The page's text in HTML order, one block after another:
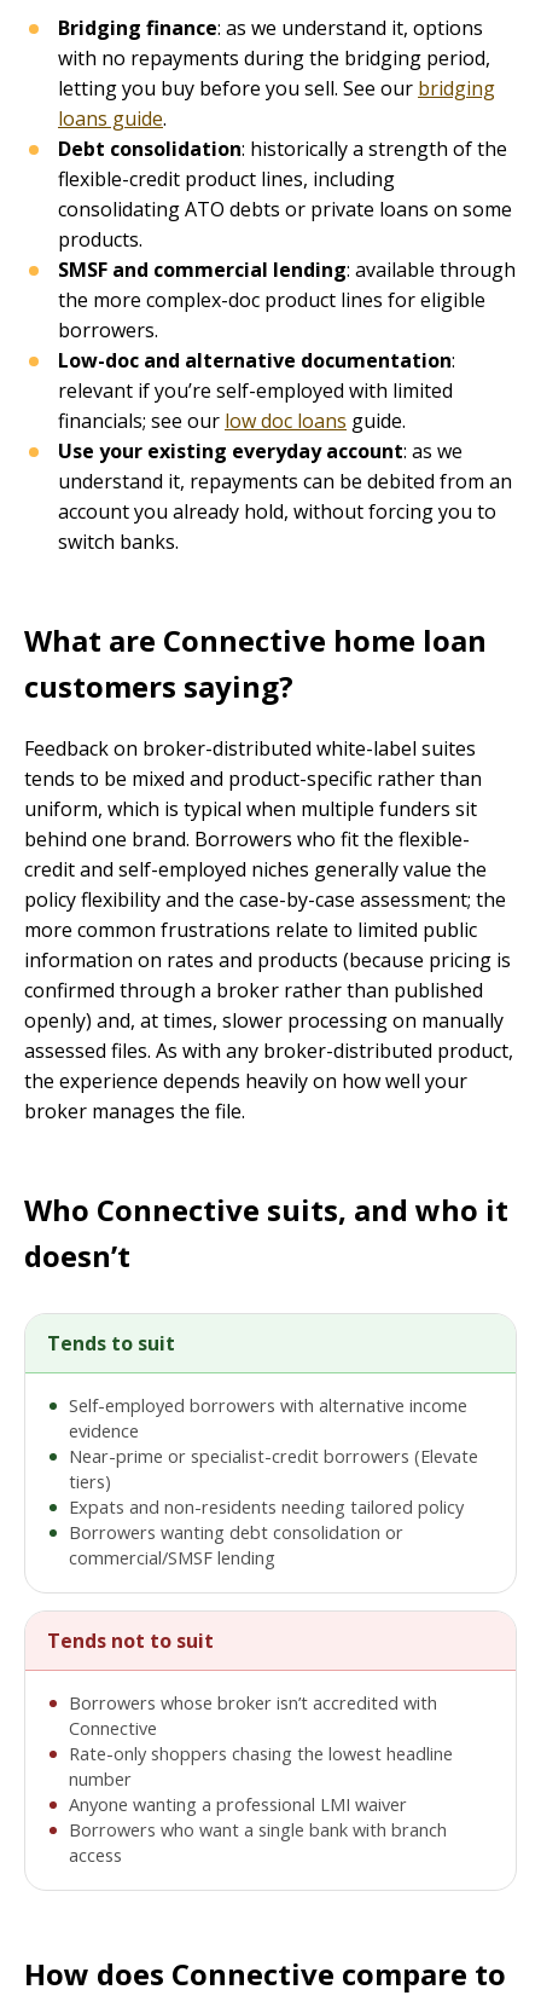
Bridging finance: as we understand it, options
with no repayments during the bridging period,
letting you buy before you sell. See our bridging
loans guide.
Debt consolidation: historically a strength of the
flexible-credit product lines, including
consolidating ATO debts or private loans on some
products.
SMSF and commercial lending: available through
the more complex-doc product lines for eligible
borrowers.
Low-doc and alternative documentation:
relevant if you’re self-employed with limited
financials; see our low doc loans guide.
Use your existing everyday account: as we
understand it, repayments can be debited from an
account you already hold, without forcing you to
switch banks.
What are Connective home loan
customers saying?
Feedback on broker-distributed white-label suites
tends to be mixed and product-specific rather than
uniform, which is typical when multiple funders sit
behind one brand. Borrowers who fit the flexible-
credit and self-employed niches generally value the
policy flexibility and the case-by-case assessment; the
more common frustrations relate to limited public
information on rates and products (because pricing is
confirmed through a broker rather than published
openly) and, at times, slower processing on manually
assessed files. As with any broker-distributed product,
the experience depends heavily on how well your
broker manages the file.
Who Connective suits, and who it
doesn’t
Tends to suit
Self-employed borrowers with alternative income
evidence
Near-prime or specialist-credit borrowers (Elevate
tiers)
Expats and non-residents needing tailored policy
Borrowers wanting debt consolidation or
commercial/SMSF lending
Tends not to suit
Borrowers whose broker isn’t accredited with
Connective
Rate-only shoppers chasing the lowest headline
number
Anyone wanting a professional LMI waiver
Borrowers who want a single bank with branch
access
How does Connective compare to